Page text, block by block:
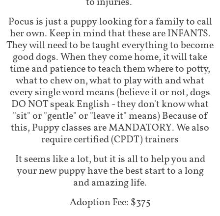
Pocus is just a puppy looking for a family to call
her own. Keep in mind that these are INFANTS.
They will need to be taught everything to become
good dogs. When they come home, it will take
time and patience to teach them where to potty,
what to chew on, what to play with and what
every single word means (believe it or not, dogs
DO NOT speak English - they don't know what
"sit" or "gentle" or "leave it" means) Because of
this, Puppy classes are MANDATORY. We also
require certified (CPDT) trainers
It seems like a lot, but it is all to help you and
your new puppy have the best start to a long
and amazing life.
Adoption Fee: $375